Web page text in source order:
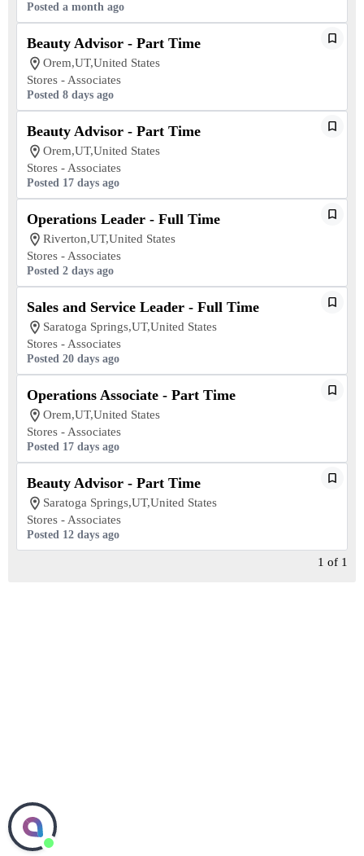
Posted a month ago
Beauty Advisor - Part Time
Orem,UT,United States
Stores - Associates
Posted 8 days ago
Beauty Advisor - Part Time
Orem,UT,United States
Stores - Associates
Posted 17 days ago
Operations Leader - Full Time
Riverton,UT,United States
Stores - Associates
Posted 2 days ago
Sales and Service Leader - Full Time
Saratoga Springs,UT,United States
Stores - Associates
Posted 20 days ago
Operations Associate - Part Time
Orem,UT,United States
Stores - Associates
Posted 17 days ago
Beauty Advisor - Part Time
Saratoga Springs,UT,United States
Stores - Associates
Posted 12 days ago
1 of 1